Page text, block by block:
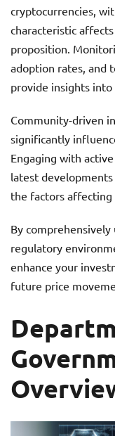
cryptocurrencies,
characteristic
proposition.
adoption rates, and
provide insights into
Community-driven
significantly
Engaging with
latest
the factors affecting
By comprehensively
regulatory
enhance your
future price